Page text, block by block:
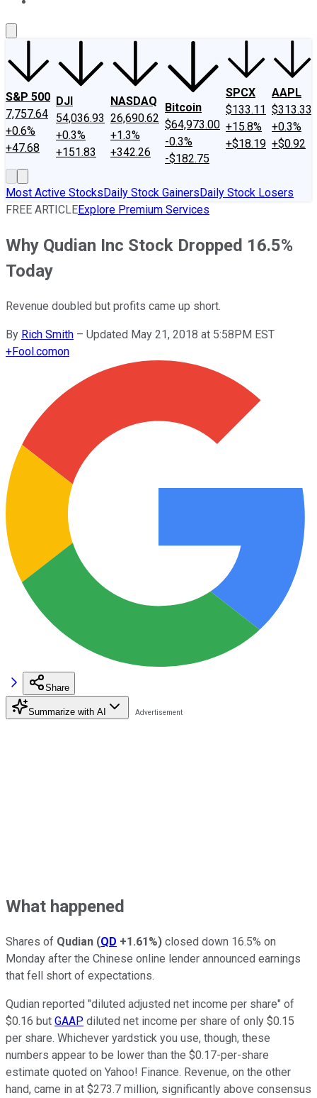
S&P 500
7,757.64
+0.6%
+47.68
DJI
54,036.93
+0.3%
+151.83
NASDAQ
26,690.62
+1.3%
+342.26
Bitcoin
$64,973.00
-0.3%
-$182.75
SPCX
$133.11
+15.8%
+$18.19
AAPL
$313.33
+0.3%
+$0.92
Most Active StocksDaily Stock GainersDaily Stock Losers
FREE ARTICLEExplore Premium Services
Why Qudian Inc Stock Dropped 16.5%
Today
Revenue doubled but profits came up short.
By Rich Smith – Updated May 21, 2018 at 5:58PM EST
+Fool.comon
Share
Summarize with AI
What happened
Shares of Qudian (QD +1.61%) closed down 16.5% on
Monday after the Chinese online lender announced earnings
that fell short of expectations.
Qudian reported "diluted adjusted net income per share" of
$0.16 but GAAP diluted net income per share of only $0.15
per share. Whichever yardstick you use, though, these
numbers appear to be lower than the $0.17-per-share
estimate quoted on Yahoo! Finance. Revenue, on the other
hand, came in at $273.7 million, significantly above consensus